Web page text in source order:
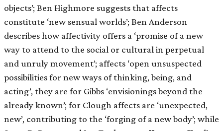
objects’; Ben Highmore suggests that affects
constitute ‘new sensual worlds’; Ben Anderson
describes how affectivity offers a ‘promise of a new
way to attend to the social or cultural in perpetual
and unruly movement’; affects ‘open unsuspected
possibilities for new ways of thinking, being, and
acting’, they are for Gibbs ‘envisionings beyond the
already known’; for Clough affects are ‘unexpected,
new’, contributing to the ‘forging of a new body’; while